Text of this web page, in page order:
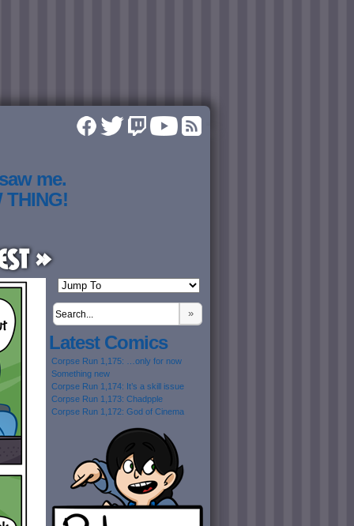
me.
»
»
Latest Comics
Corpse Run 1,175: …only for now
Something new
Corpse Run 1,174: It’s a skill issue
Corpse Run 1,173: Chadpple
Corpse Run 1,172: God of Cinema